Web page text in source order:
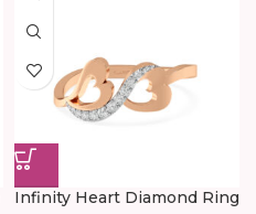
Infinity Heart Diamond Ring